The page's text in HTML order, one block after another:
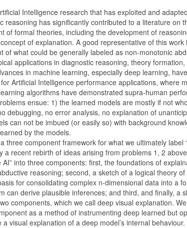
Intelligence research that has exploited and
reasoning has significantly contributed to a literature on
of formal theories, including the development of
of explanation. A good representative of this work
of what could be generally labeled as non-monotonic
applications in diagnostic reasoning, theory
in machine learning, especially deep learning,
Artificial Intelligence performance applications, where
algorithms have demonstrated supra-human
ensue: 1) the learned models are mostly if not
debugging, no error analysis, no explanation of
can not be imbued (or easily so) with background
by the models.
three component framework for what we ultimately label
a recent rebirth of ideas arising from problems 1, 2
AI” into three components: first, the foundations of
reasoning; second, a sketch of a logical theory
for consolidating complex n-dimensional data into a
can derive plausible inferences; and third, and finally, a
components, which we call deep visual explanation.
as a method of instrumenting deep learned but
a visual explanation of a deep model’s internal behaviour.